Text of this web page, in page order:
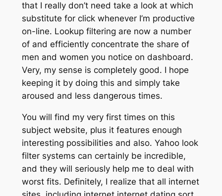
that I really don’t need take a look at which
substitute for click whenever I’m productive
on-line. Lookup filtering are now a number
of and efficiently concentrate the share of
men and women you notice on dashboard.
Very, my sense is completely good. I hope
keeping it by doing this and simply take
aroused and less dangerous times.
You will find my very first times on this
subject website, plus it features enough
interesting possibilities and also. Yahoo look
filter systems can certainly be incredible,
and they will seriously help me to deal with
worst fits. Definitely, I realize that all internet